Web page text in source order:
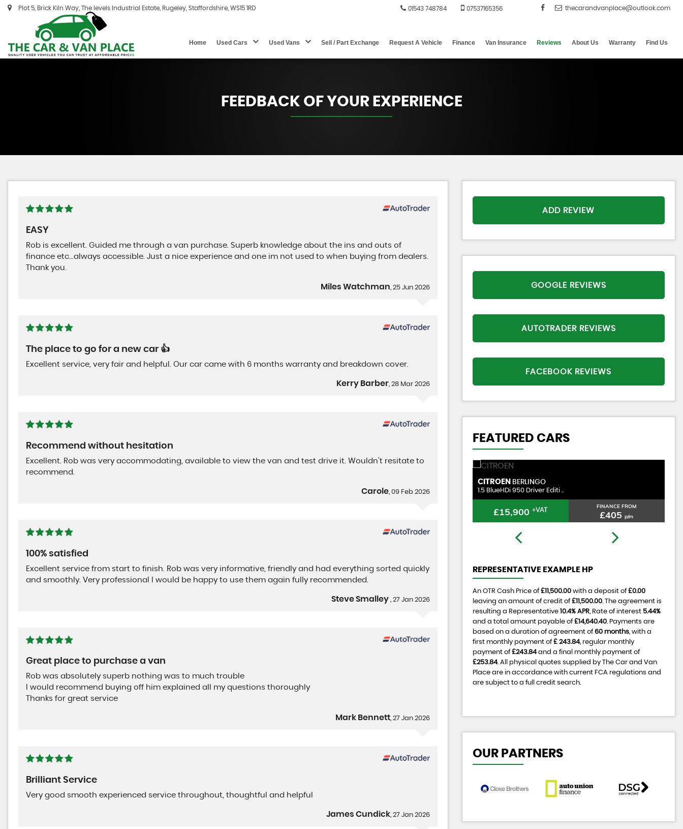
Plot 5, Brick Kiln Way, The levels Industrial Estate, Rugeley, Staffordshire, WS15 1RD 01543 748784 07537165356
Home Used Cars Used Vans Sell / Part Exchange Request A Vehicle Finance Van Insurance Reviews About Us Warranty Find Us
FEEDBACK OF YOUR EXPERIENCE
EASY
Rob is excellent. Guided me through a van purchase. Superb knowledge about the ins and outs of
finance etc...always accessible. Just a nice experience and one im not used to when buying from dealers.
Thank you.
Miles Watchman, 25 Jun 2026
The place to go for a new car 👍
Excellent service, very fair and helpful. Our car came with 6 months warranty and breakdown cover.
Kerry Barber, 28 Mar 2026
Recommend without hesitation
Excellent. Rob was very accommodating, available to view the van and test drive it. Wouldn't resitate to
recommend.
Carole, 09 Feb 2026
100% satisfied
Excellent service from start to finish. Rob was very informative, friendly and had everything sorted quickly
and smoothly. Very professional I would be happy to use them again fully recommended.
Steve Smalley , 27 Jan 2026
Great place to purchase a van
Rob was absolutely superb nothing was to much trouble
I would recommend buying off him explained all my questions thoroughly
Thanks for great service
Mark Bennett, 27 Jan 2026
Brilliant Service
Very good smooth experienced service throughout, thoughtful and helpful
James Cundick, 27 Jan 2026
ADD REVIEW
GOOGLE REVIEWS
AUTOTRADER REVIEWS
FACEBOOK REVIEWS
FEATURED CARS
1.5 BlueHDi 950 Driver Editi ..
CITROEN RELAY
2.2 BlueHDi 35 Enterprise Ed ..
£15,400 FINANCE FROM
£327p/m
REPRESENTATIVE EXAMPLE HP
An OTR Cash Price of£11,500.00with a deposit of£0.00
leaving an amount of credit of£11,500.00. The agreement is
resulting a Representative 10.4% APR, Rate of interest 5.44%
and a total amount payable of£14,640.40. Payments are
based on a duration of agreement of60 months, with a
first monthly payment of£ 243.84, regular monthly
payment of£243.84and a final monthly payment of
£253.84. All physical quotes supplied by The Car and Van
Place are in accordance with current FCA regulations and
are subject to a full credit search.
OUR PARTNERS